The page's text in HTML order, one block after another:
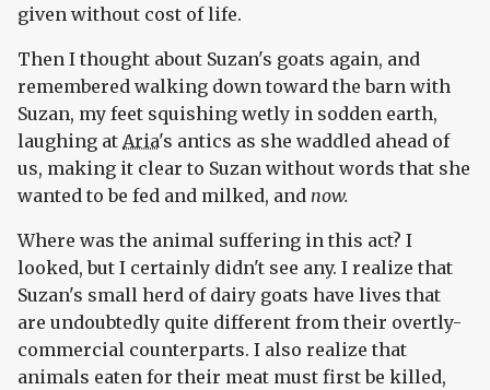
given without cost of life.
Then I thought about Suzan's goats again, and
remembered walking down toward the barn with
Suzan, my feet squishing wetly in sodden earth,
laughing at Aria's antics as she waddled ahead of
us, making it clear to Suzan without words that she
wanted to be fed and milked, and now.
Where was the animal suffering in this act? I
looked, but I certainly didn't see any. I realize that
Suzan's small herd of dairy goats have lives that
are undoubtedly quite different from their overtly-
commercial counterparts. I also realize that
animals eaten for their meat must first be killed,